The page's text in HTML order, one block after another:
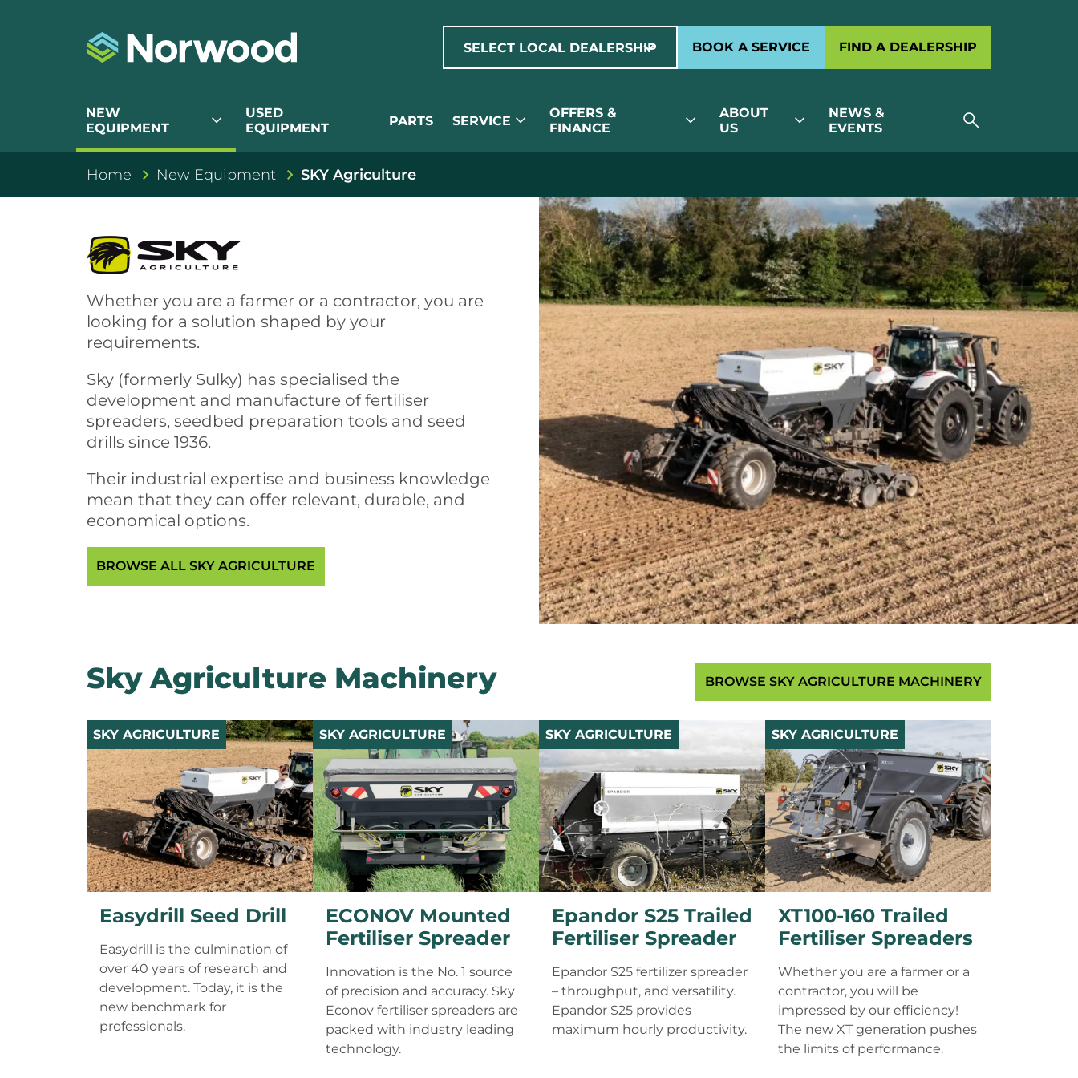
SELECT LOCAL DEALERSHIP
expand_more BOOK A SERVICE FIND A DEALERSHIP
NEW
EQUIPMENT
expand_more
USED
EQUIPMENT
PARTS SERVICE expand_more
OFFERS &
FINANCE
expand_more
ABOUT
US
expand_more
NEWS &
EVENTS
search
Home New Equipment SKY Agriculture
SKY Agriculture
Whether you are a farmer or a contractor, you are
looking for a solution shaped by your
requirements.
Sky (formerly Sulky) has specialised the
development and manufacture of fertiliser
spreaders, seedbed preparation tools and seed
drills since 1936.
Their industrial expertise and business knowledge
mean that they can offer relevant, durable, and
economical options.
BROWSE ALL SKY AGRICULTURE
Sky Agriculture Machinery BROWSE SKY AGRICULTURE MACHINERY
Easydrill Seed Drill
SKY AGRICULTURE
Easydrill is the culmination of
over 40 years of research and
development. Today, it is the
new benchmark for
professionals.
ECONOV Mounted
Fertiliser Spreader
SKY AGRICULTURE
Innovation is the No. 1 source
of precision and accuracy. Sky
Econov fertiliser spreaders are
packed with industry leading
technology.
Epandor S25 Trailed
Fertiliser Spreader
SKY AGRICULTURE
Epandor S25 fertilizer spreader
– throughput, and versatility.
Epandor S25 provides
maximum hourly productivity.
XT100-160 Trailed
Fertiliser Spreaders
SKY AGRICULTURE
Whether you are a farmer or a
contractor, you will be
impressed by our efficiency!
The new XT generation pushes
the limits of performance.